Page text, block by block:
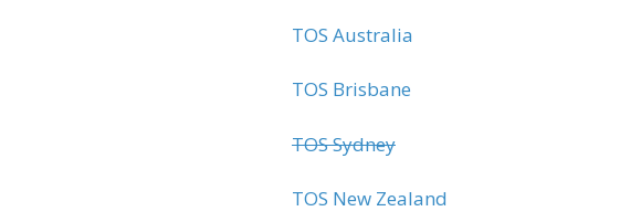
TOS Australia
TOS Brisbane
TOS Sydney
TOS New Zealand